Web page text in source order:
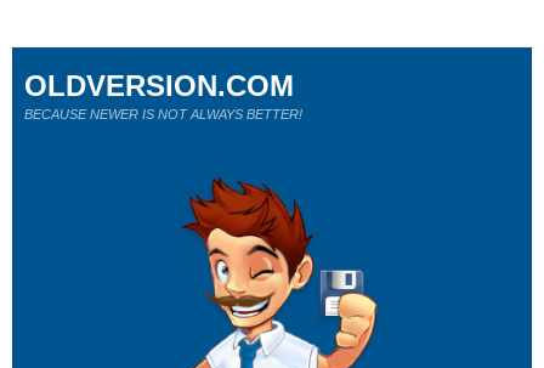
OLDVERSION.COM
BECAUSE NEWER IS NOT ALWAYS BETTER!